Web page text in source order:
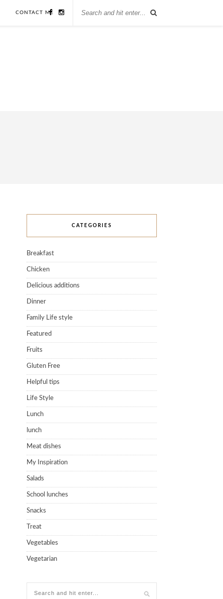
CONTACT ME
CATEGORIES
Breakfast
Chicken
Delicious additions
Dinner
Family Life style
Featured
Fruits
Gluten Free
Helpful tips
Life Style
Lunch
lunch
Meat dishes
My Inspiration
Salads
School lunches
Snacks
Treat
Vegetables
Vegetarian